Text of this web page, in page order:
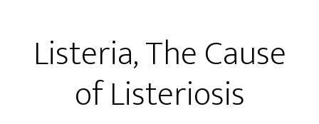
Listeria, The Cause
of Listeriosis